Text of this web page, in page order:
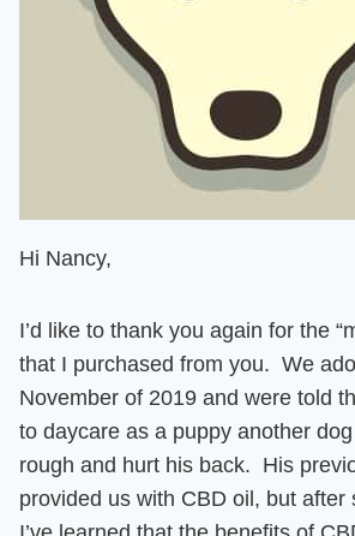
Hi Nancy,
I’d like to thank you again for the
that I purchased from you. We
November of 2019 and were told
to daycare as a puppy another
rough and hurt his back. His
provided us with CBD oil, but after